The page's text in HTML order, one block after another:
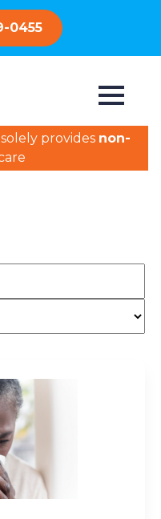
0455
provides non-